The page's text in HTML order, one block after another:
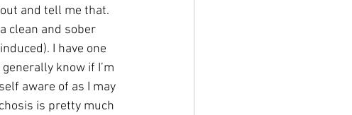
and tell me that.
clean and sober
I have one
know if I’m
aware of as I may
is pretty much